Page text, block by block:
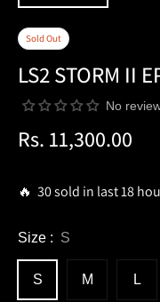
Sold Out
LS2 STORM II
No
Regular
Rs. 11,300.00
🔥 30 sold in last 18
Size : S
S M L